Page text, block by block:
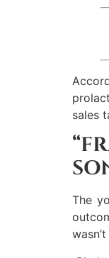
sales
The